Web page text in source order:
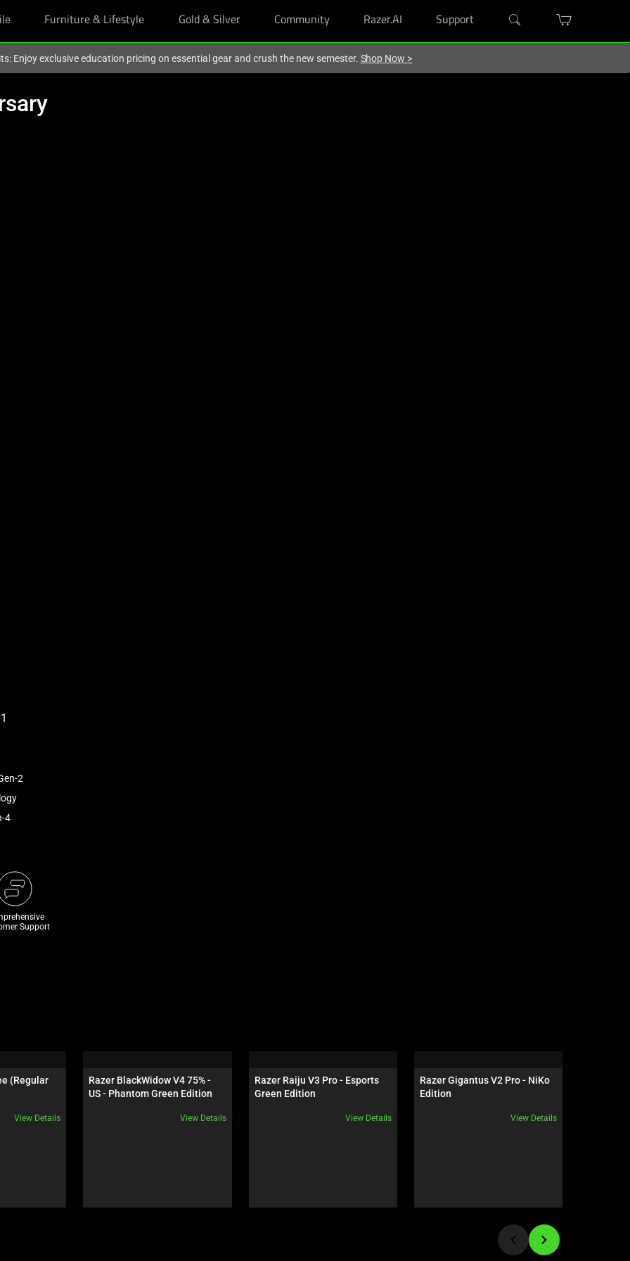
Furniture & Lifestyle Gold & Silver Community Razer.AI Support
Enjoy exclusive education pricing on essential gear and crush the new semester. Shop Now >
2
4
Support
(Regular
View Details
Razer BlackWidow V4 75% -
US - Phantom Green Edition
View Details
Razer Raiju V3 Pro - Esports
Green Edition
View Details
Razer Gigantus V2 Pro - NiKo
Edition
View Details